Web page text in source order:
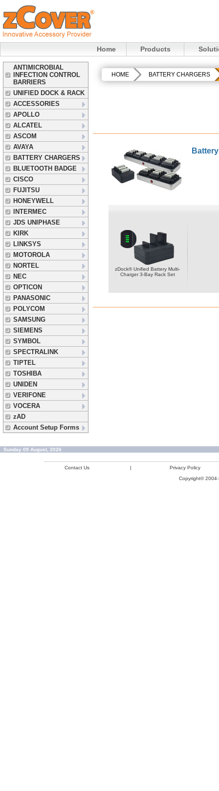
Home Products
ANTIMICROBIAL
INFECTION CONTROL
BARRIERS
UNIFIED DOCK & RACK
ACCESSORIES
APOLLO
ALCATEL
ASCOM
AVAYA
BATTERY CHARGERS
BLUETOOTH BADGE
CISCO
FUJITSU
HONEYWELL
INTERMEC
JDS UNIPHASE
KIRK
LINKSYS
MOTOROLA
NORTEL
NEC
OPTICON
PANASONIC
POLYCOM
SAMSUNG
SIEMENS
SYMBOL
SPECTRALINK
TIPTEL
TOSHIBA
UNIDEN
VERIFONE
VOCERA
zAD
Account Setup Forms
HOME BATTERY CHARGERS
zDock® Unified Battery Multi-
Charger 3-Bay Rack Set
Sunday 09 August, 2026
Contact Us |
Privacy Policy
Copyright©